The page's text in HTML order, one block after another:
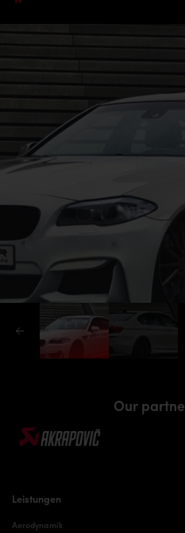
Our
Leistungen
Aerodynamik